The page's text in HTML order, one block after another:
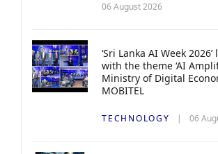
06 August 2026
‘Sri Lanka AI Week
with the theme ‘AI
Ministry of Digital
MOBITEL
TECHNOLOGY 06